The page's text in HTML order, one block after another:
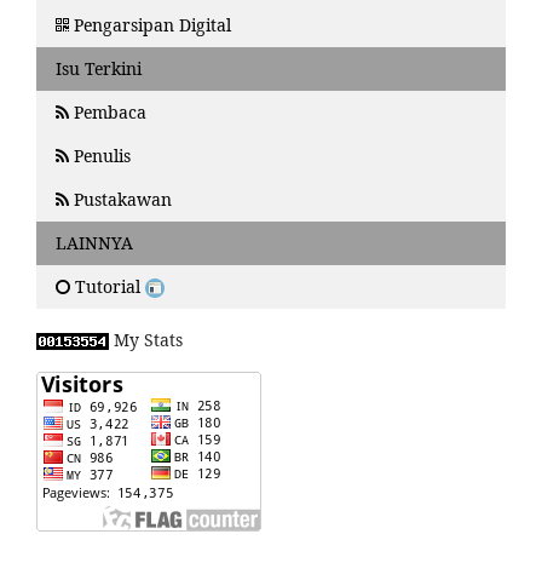
Pengarsipan Digital
Isu Terkini
Pembaca
Penulis
Pustakawan
LAINNYA
Tutorial
My Stats